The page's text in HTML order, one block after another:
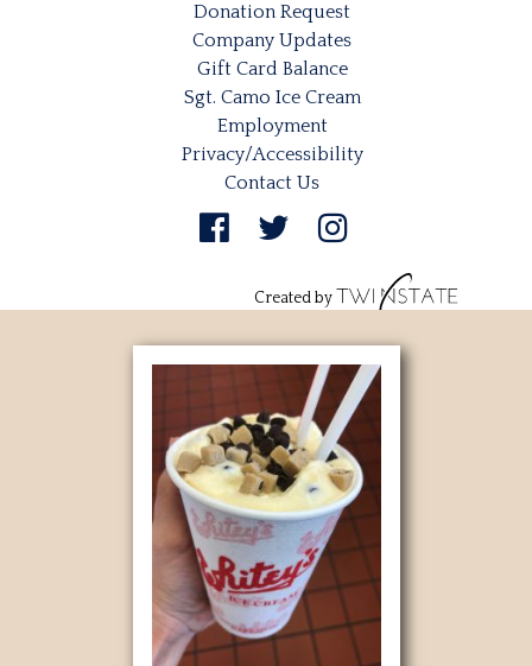
Donation Request
Company Updates
Gift Card Balance
Sgt. Camo Ice Cream
Employment
Privacy/Accessibility
Contact Us
Created by